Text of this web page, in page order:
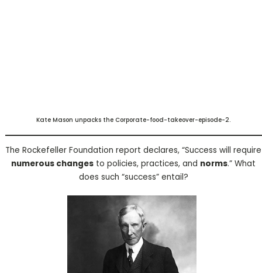
Kate Mason unpacks the Corporate-food-takeover-episode-2.
The Rockefeller Foundation report declares, “Success will require
numerous changes to policies, practices, and norms.” What
does such “success” entail?